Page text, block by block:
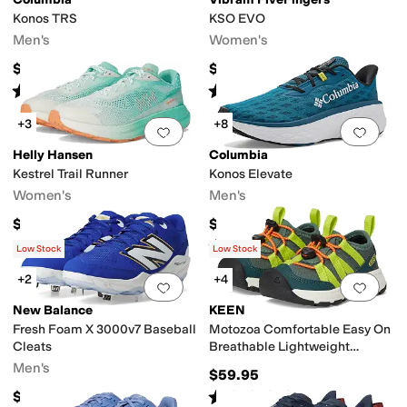
Konos TRS
Men's
$115
Rated5starsout of 5
(1 )
KSO EVO
Women's
$135
Rated starsout of 5
(65)
Add to favorites.0 people have
+3
Helly Hansen
Kestrel Trail Runner
Women's
$170
Add
+8
Columbia
Konos Elevate
Men's
$135
Rated5starsout of 5
(3)
Add to favorites. 0 people have
Low Stock
+2
New Balance
Fresh Foam X 3000v7 Baseball
Cleats
Men's
$109.94
Add
Low Stock
+4
KEEN
Motozoa Comfortable Easy On
Breathable Lightweight
$59.95
Rated 4 starsout of 5
(7)